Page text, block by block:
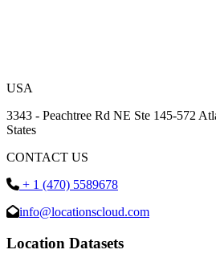
USA
3343 - Peachtree Rd NE Ste 145-572
States
CONTACT US
+ 1 (470) 5589678
info@locationscloud.com
Location Datasets